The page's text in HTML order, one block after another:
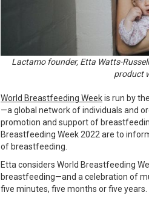
Lactamo founder, Etta Watts-
product
World Breastfeeding Weekis run by
—a global network of individuals and
promotion and support of
Breastfeeding Week 2022 are to
of breastfeeding.
Etta considers World Breastfeeding
breastfeeding—and a celebration of
five minutes, five months or five years.